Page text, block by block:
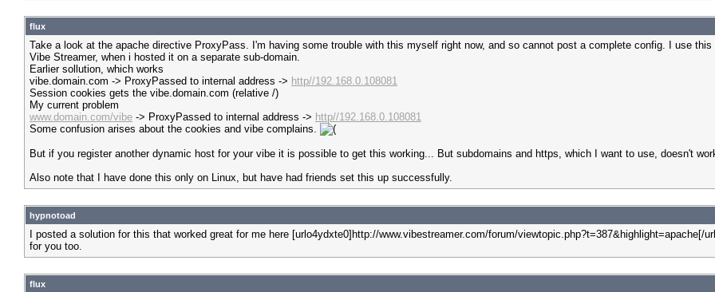
flux
Take a look at the apache directive ProxyPass. I'm having some trouble with this myself right now, and so cannot post a complete config. I use
Vibe Streamer, when i hosted it on a separate sub-domain.
Earlier sollution, which works
vibe.domain.com -> ProxyPassed to internal address -> http//192.168.0.108081
Session cookies gets the vibe.domain.com (relative /)
My current problem
www.domain.com/vibe -> ProxyPassed to internal address -> http//192.168.0.108081
Some confusion arises about the cookies and vibe complains.
But if you register another dynamic host for your vibe it is possible to get this working... But subdomains and https, which I want to use, doesn't
Also note that I have done this only on Linux, but have had friends set this up successfully.
hypnotoad
I posted a solution for this that worked great for me here [urlo4ydxte0]http://www.vibestreamer.com/forum/
for you too.
flux